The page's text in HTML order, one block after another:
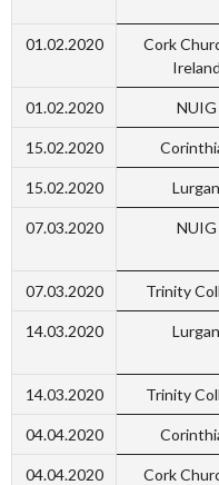
01.02.2020
Cork
Ireland
01.02.2020 NUIG
15.02.2020
15.02.2020 Lurgan
07.03.2020 NUIG
07.03.2020 Trinity
14.03.2020 Lurgan
14.03.2020 Trinity
04.04.2020
04.04.2020
Cork